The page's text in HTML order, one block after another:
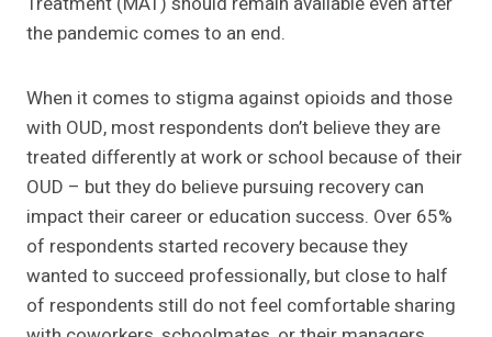
the pandemic comes to an end.
When it comes to stigma against opioids and those
with OUD, most respondents don’t believe they are
treated differently at work or school because of their
OUD – but they do believe pursuing recovery can
impact their career or education success. Over 65%
of respondents started recovery because they
wanted to succeed professionally, but close to half
of respondents still do not feel comfortable sharing